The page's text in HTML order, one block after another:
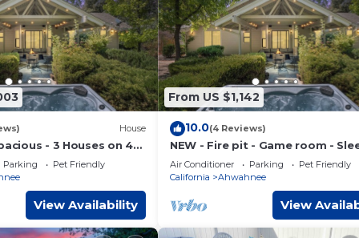
House
- 3 Houses on 40
- Game Room
Parking
Pet Friendly
View Availability
From US $1,142
10.0(4 Reviews)
NEW - Fire pit - Game room -
- 40 acres
Air Conditioner Parking
Pet Friendly
California
Ahwahnee
View